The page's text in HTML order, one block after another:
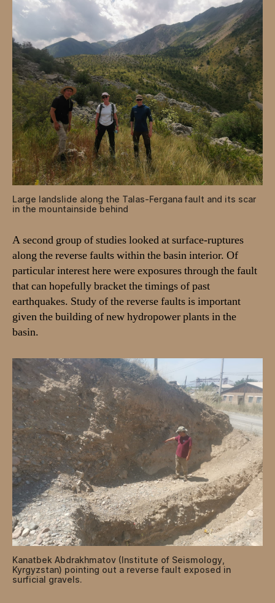
Large landslide along the Talas-Fergana fault and its scar
in the mountainside behind
A second group of studies looked at surface-ruptures
along the reverse faults within the basin interior. Of
particular interest here were exposures through the fault
that can hopefully bracket the timings of past
earthquakes. Study of the reverse faults is important
given the building of new hydropower plants in the
basin.
Kanatbek Abdrakhmatov (Institute of Seismology,
Kyrgyzstan) pointing out a reverse fault exposed in
surficial gravels.